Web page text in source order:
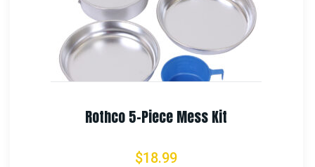
Rothco Vietnam Veteran Boonie Hat
$21.99